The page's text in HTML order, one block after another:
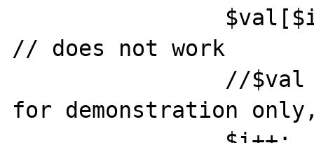
// does not work
for demonstration